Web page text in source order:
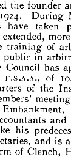
  
 
 
 
 
 
 
  
  


 
 
  
  
have taken
extended, more
the training of
public in
Council has
F.S.A.A., of 10,
of the
Embankment,
and
like his
and is
firm of Clench,